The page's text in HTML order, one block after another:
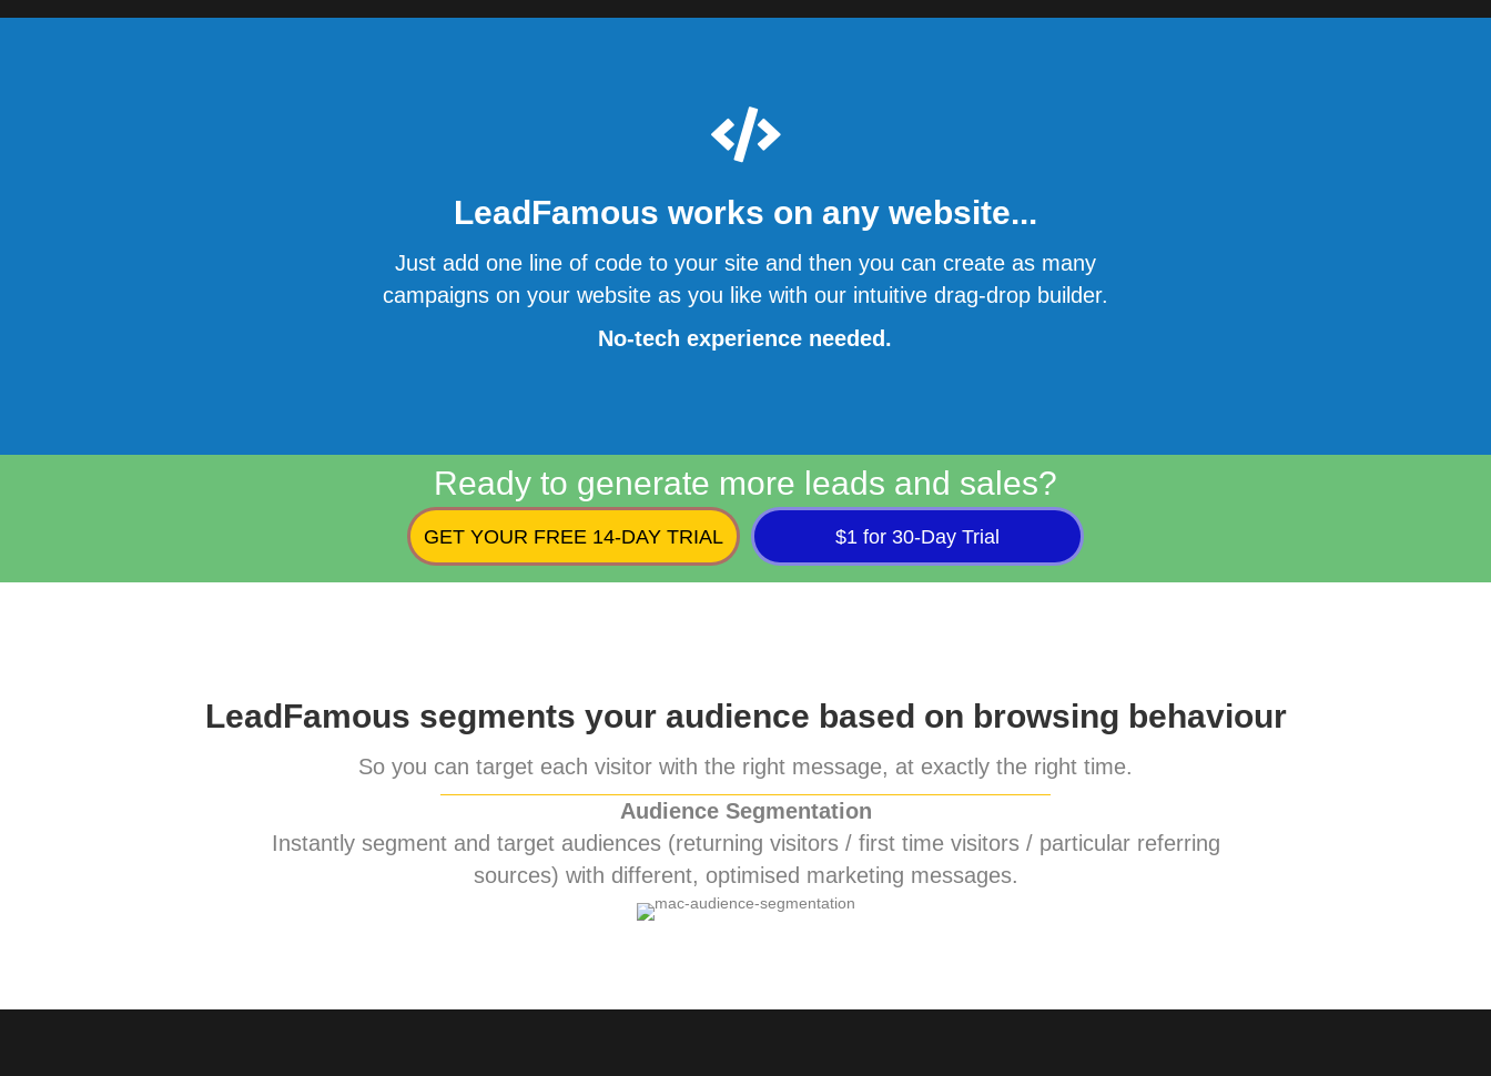
LeadFamous works on any website...
Just add one line of code to your site and then you can create as many
campaigns on your website as you like with our intuitive drag-drop builder.
No-tech experience needed.
Ready to generate more leads and sales?
GET YOUR FREE 14-DAY TRIAL $1 for 30-Day Trial
LeadFamous segments your audience based on browsing behaviour
So you can target each visitor with the right message, at exactly the right time.
Audience Segmentation
Instantly segment and target audiences (returning visitors / first time visitors / particular referring
sources) with different, optimised marketing messages.